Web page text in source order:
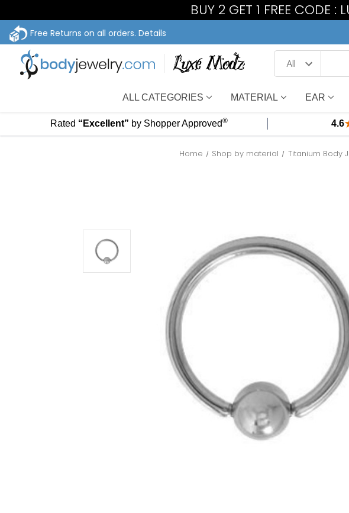
BUY 2 GET 1 FREE CODE :
Free Returns on all orders. Details
ALL CATEGORIES MATERIAL EAR
Rated “Excellent” by Shopper Approved® 4.6
Home Shop by material Titanium Body